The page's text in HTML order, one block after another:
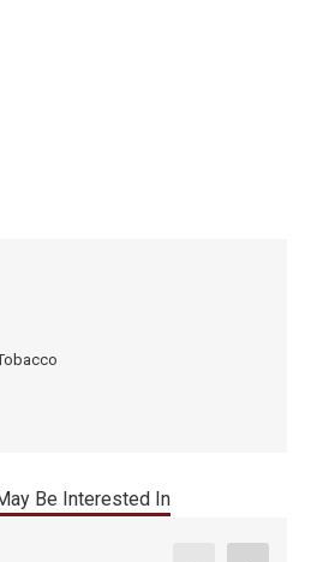
Be Interested In